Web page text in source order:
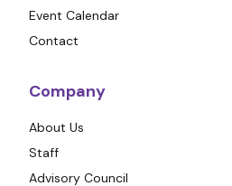
Event Calendar
Contact
Company
About Us
Staff
Advisory Council